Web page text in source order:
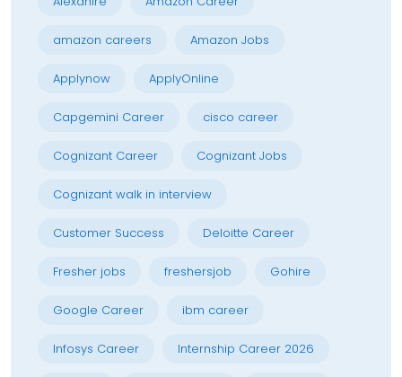
amazon careers Amazon Jobs
Applynow ApplyOnline
Capgemini Career cisco career
Cognizant Career Cognizant Jobs
Cognizant walk in interview
Customer Success Deloitte Career
Fresher jobs freshersjob Gohire
Google Career ibm career
Infosys Career Internship Career 2026